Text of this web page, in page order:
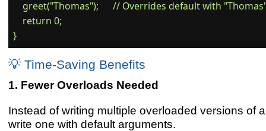
greet("Thomas");      // Overrides default with
    return 0;
💡 Time-Saving Benefits
Fewer Overloads Needed
Instead of writing multiple overloaded versions of
write one with default arguments.